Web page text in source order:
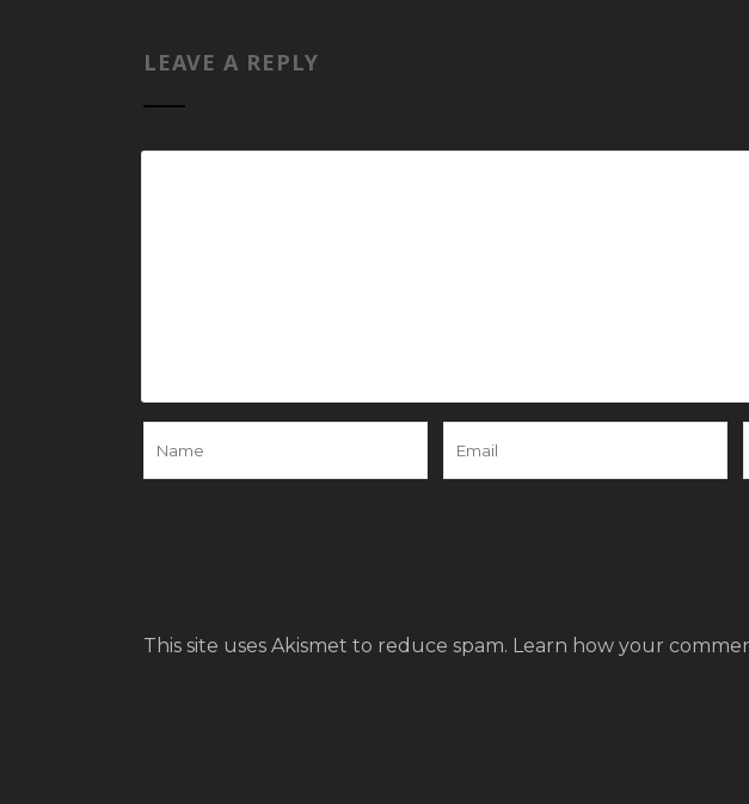
LEAVE A REPLY
This site uses Akismet to reduce spam. Learn how your